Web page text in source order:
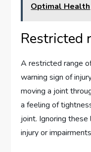
Optimal Health
Restricted
A restricted range
warning sign of
moving a joint
a feeling of
joint. Ignoring
injury or